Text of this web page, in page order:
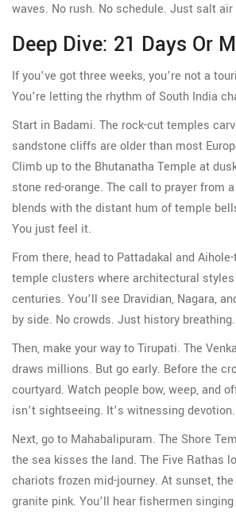
waves. No rush. No schedule. Just salt
Deep Dive: 21 Days Or
If you’ve got three weeks, you’re not a
You’re letting the rhythm of South India
Start in Badami. The rock-cut temples
sandstone cliffs are older than most
Climb up to the Bhutanatha Temple at
stone red-orange. The call to prayer from
blends with the distant hum of temple
You just feel it.
From there, head to Pattadakal and
temple clusters where architectural styles
centuries. You’ll see Dravidian, Nagara,
by side. No crowds. Just history breathing.
Then, make your way to Tirupati. The
draws millions. But go early. Before the
courtyard. Watch people bow, weep, and
isn’t sightseeing. It’s witnessing devotion.
Next, go to Mahabalipuram. The Shore
the sea kisses the land. The Five Rathas
chariots frozen mid-journey. At sunset,
granite pink. You’ll hear fishermen